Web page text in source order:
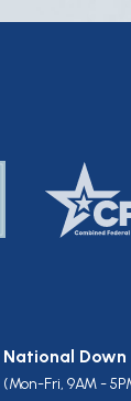
National
(Mon-Fri, 9AM -